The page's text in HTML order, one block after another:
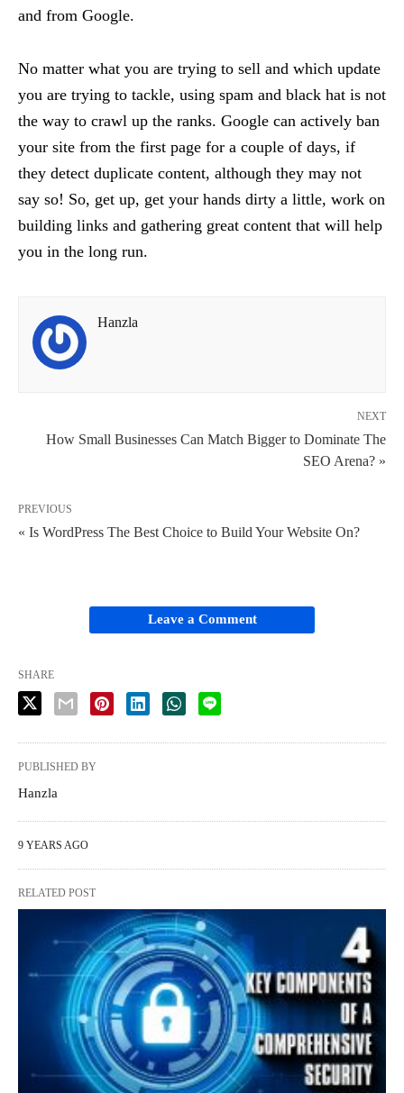
and from Google.
No matter what you are trying to sell and which update
you are trying to tackle, using spam and black hat is not
the way to crawl up the ranks. Google can actively ban
your site from the first page for a couple of days, if
they detect duplicate content, although they may not
say so! So, get up, get your hands dirty a little, work on
building links and gathering great content that will help
you in the long run.
Hanzla
NEXT
How Small Businesses Can Match Bigger to Dominate The
SEO Arena? »
PREVIOUS
« Is WordPress The Best Choice to Build Your Website On?
Leave a Comment
SHARE
PUBLISHED BY
Hanzla
9 YEARS AGO
RELATED POST